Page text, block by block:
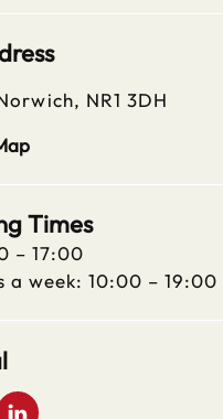
NR1 3DH
Times
– 17:00
a week: 10:00 – 19:00